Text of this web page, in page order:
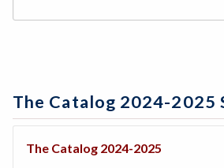
The Catalog 2024-2025
The Catalog 2024-2025